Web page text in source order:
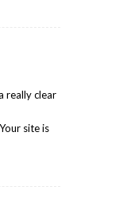
really clear
site is